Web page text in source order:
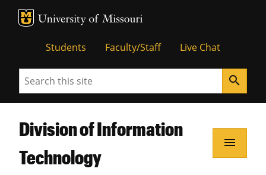
MU Logo
Students Faculty/Staff Live Chat
Search search
Division of Information
Technology
menu